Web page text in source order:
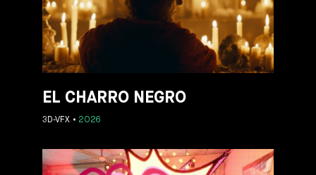
EL CHARRO NEGRO
2026
3D-VFX